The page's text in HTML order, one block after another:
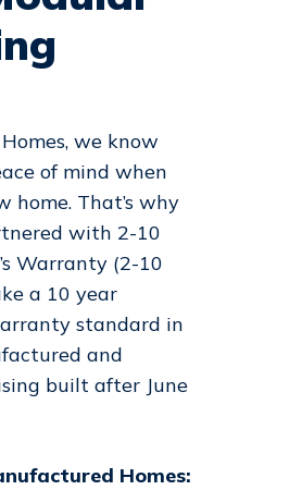
we know
of mind when
home. That’s why
with 2-10
Warranty (2-10
a 10 year
standard in
and
built after June
Homes: